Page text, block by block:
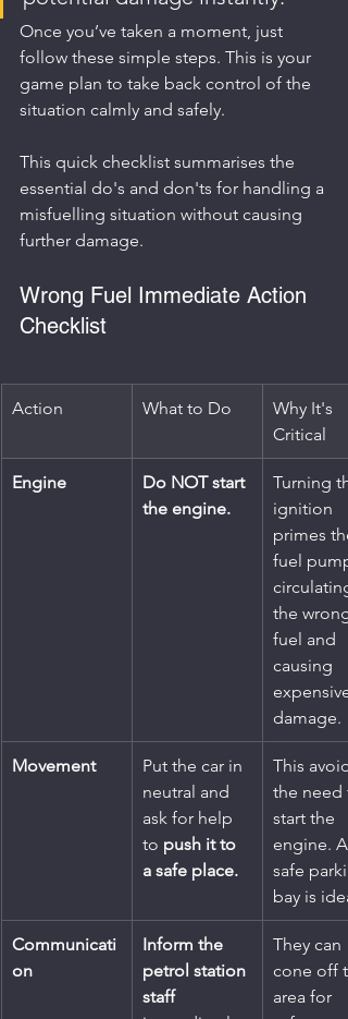
Once you’ve taken a moment, just
follow these simple steps. This is your
game plan to take back control of the
situation calmly and safely.
This quick checklist summarises the
essential do's and don'ts for handling a
misfuelling situation without causing
further damage.
Wrong Fuel Immediate Action
Checklist
Action What to Do
Why It's
Critical
Engine
Do NOT start
the engine.
Turning
ignition
primes
fuel
circulating
the wrong
fuel and
causing
expensive
damage.
Movement
Put the car in
neutral and
ask for help
to push it to
a safe place.
This
the need
start the
engine. A
safe
bay is
Communicati
on
Inform the
petrol station
staff
They can
cone off
area for